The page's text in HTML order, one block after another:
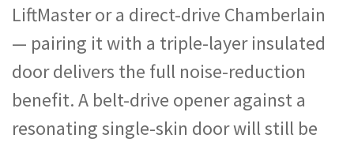
LiftMaster or a direct-drive Chamberlain
— pairing it with a triple-layer insulated
door delivers the full noise-reduction
benefit. A belt-drive opener against a
resonating single-skin door will still be